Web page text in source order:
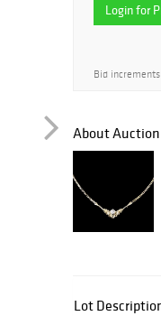
Login for
Bid
About Auction
Lot